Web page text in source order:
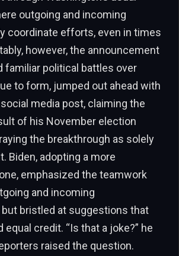
outgoing and incoming
coordinate efforts, even in times
however, the announcement
familiar political battles over
to form, jumped out ahead with
media post, claiming the
of his November election
the breakthrough as solely
Biden, adopting a more
emphasized the teamwork
and incoming
bristled at suggestions that
equal credit. “Is that a joke?” he
raised the question.